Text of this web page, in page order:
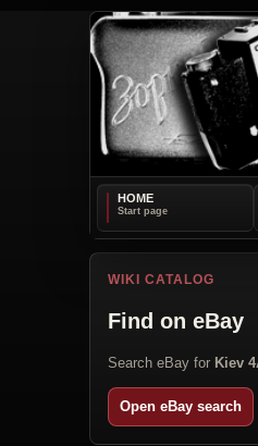
HOME
WIKI CATALOG
Find on eBay
Search eBay for Kiev
Open eBay search